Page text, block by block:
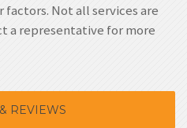
Not all services are
a representative for more
REVIEWS